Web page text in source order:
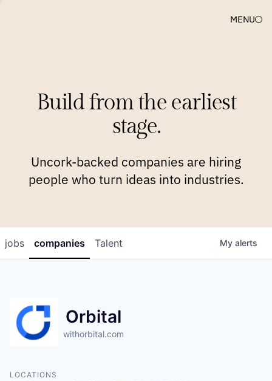
MENU
Build from the earliest
stage.
Uncork-backed companies are hiring
people who turn ideas into industries.
jobs companies Talent My alerts
Orbital
withorbital.com
LOCATIONS